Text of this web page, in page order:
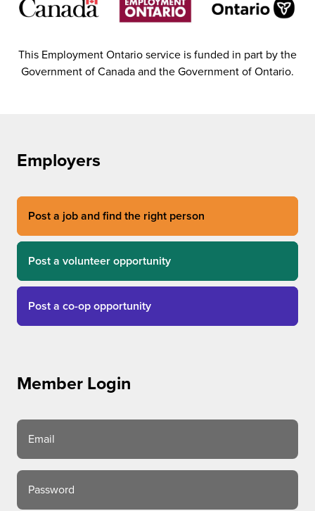
This Employment Ontario service is funded in part by the
Government of Canada and the Government of Ontario.
Employers
Post a job and find the right person
Post a volunteer opportunity
Post a co-op opportunity
Member Login
Email
Password